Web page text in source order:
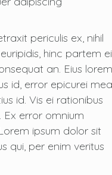
periculis ex, nihil
hinc partem ei
an. Eius lorem
id, error epicurei mea
id. Vis ei rationibus
Ex error omnium
ipsum dolor sit
qui, per enim veritus